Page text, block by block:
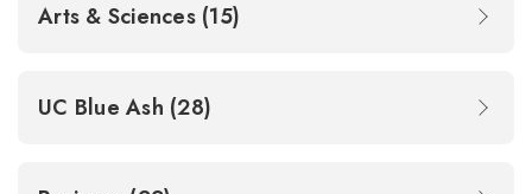
Arts & Sciences (15)
UC Blue Ash (28)